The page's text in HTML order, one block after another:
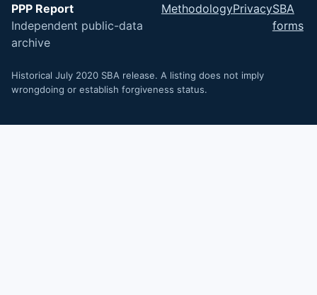
PPP Report
Independent public-data
archive
MethodologyPrivacySBA
forms
Historical July 2020 SBA release. A listing does not imply
wrongdoing or establish forgiveness status.